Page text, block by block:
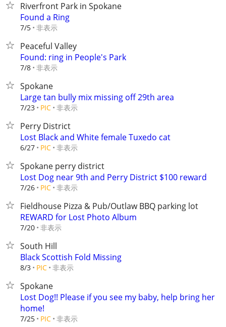
Riverfront Park in Spokane
Found a Ring
7/5 非表示
Peaceful Valley
Found: ring in People's Park
7/8 非表示
Spokane
Large tan bully mix missing off 29th area
7/23 PIC 非表示
Perry District
Lost Black and White female Tuxedo cat
6/27 PIC 非表示
Spokane perry district
Lost Dog near 9th and Perry District $100 reward
7/26 PIC 非表示
Fieldhouse Pizza & Pub/Outlaw BBQ parking lot
REWARD for Lost Photo Album
7/20 非表示
South Hill
Black Scottish Fold Missing
8/3 PIC 非表示
Spokane
Lost Dog!! Please if you see my baby, help bring her
home!
7/25 PIC 非表示